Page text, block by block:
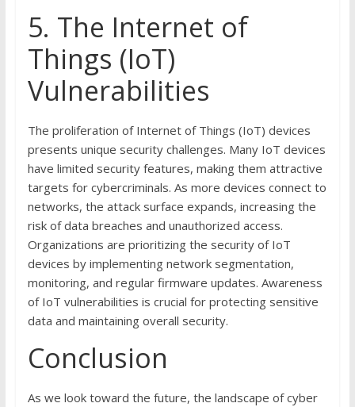
5. The Internet of
Things (IoT)
Vulnerabilities
The proliferation of Internet of Things (IoT) devices
presents unique security challenges. Many IoT devices
have limited security features, making them attractive
targets for cybercriminals. As more devices connect to
networks, the attack surface expands, increasing the
risk of data breaches and unauthorized access.
Organizations are prioritizing the security of IoT
devices by implementing network segmentation,
monitoring, and regular firmware updates. Awareness
of IoT vulnerabilities is crucial for protecting sensitive
data and maintaining overall security.
Conclusion
As we look toward the future, the landscape of cyber